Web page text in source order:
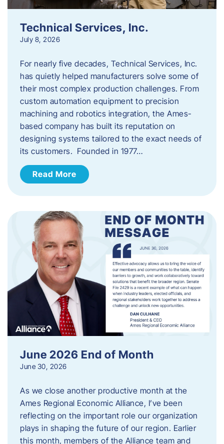
Technical Services, Inc.
July 8, 2026
For nearly five decades, Technical Services, Inc.
has quietly helped manufacturers solve some of
their most complex production challenges. From
custom automation equipment to precision
machining and robotics integration, the Ames-
based company has built its reputation on
designing systems tailored to the exact needs of
its customers. Founded in 1977…
Read More
June 2026 End of Month
June 30, 2026
As we close another productive month at the
Ames Regional Economic Alliance, I’ve been
reflecting on the important role our organization
plays in shaping the future of our region. Earlier
this month, members of the Alliance team and